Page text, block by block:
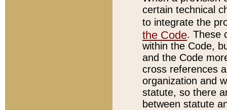
certain technical
to integrate the
the Code. These
within the Code,
and the Code
cross references
organization and
statute, so there
between statute